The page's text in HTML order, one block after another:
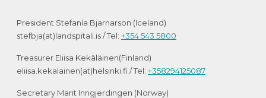
President Stefanía Bjarnarson (Iceland)
stefbja(at)landspitali.is / Tel: +354 543 5800
Treasurer Eliisa Kekäläinen(Finland)
eliisa.kekalainen(at)helsinki.fi / Tel: +358294125087
Secretary Marit Inngjerdingen (Norway)